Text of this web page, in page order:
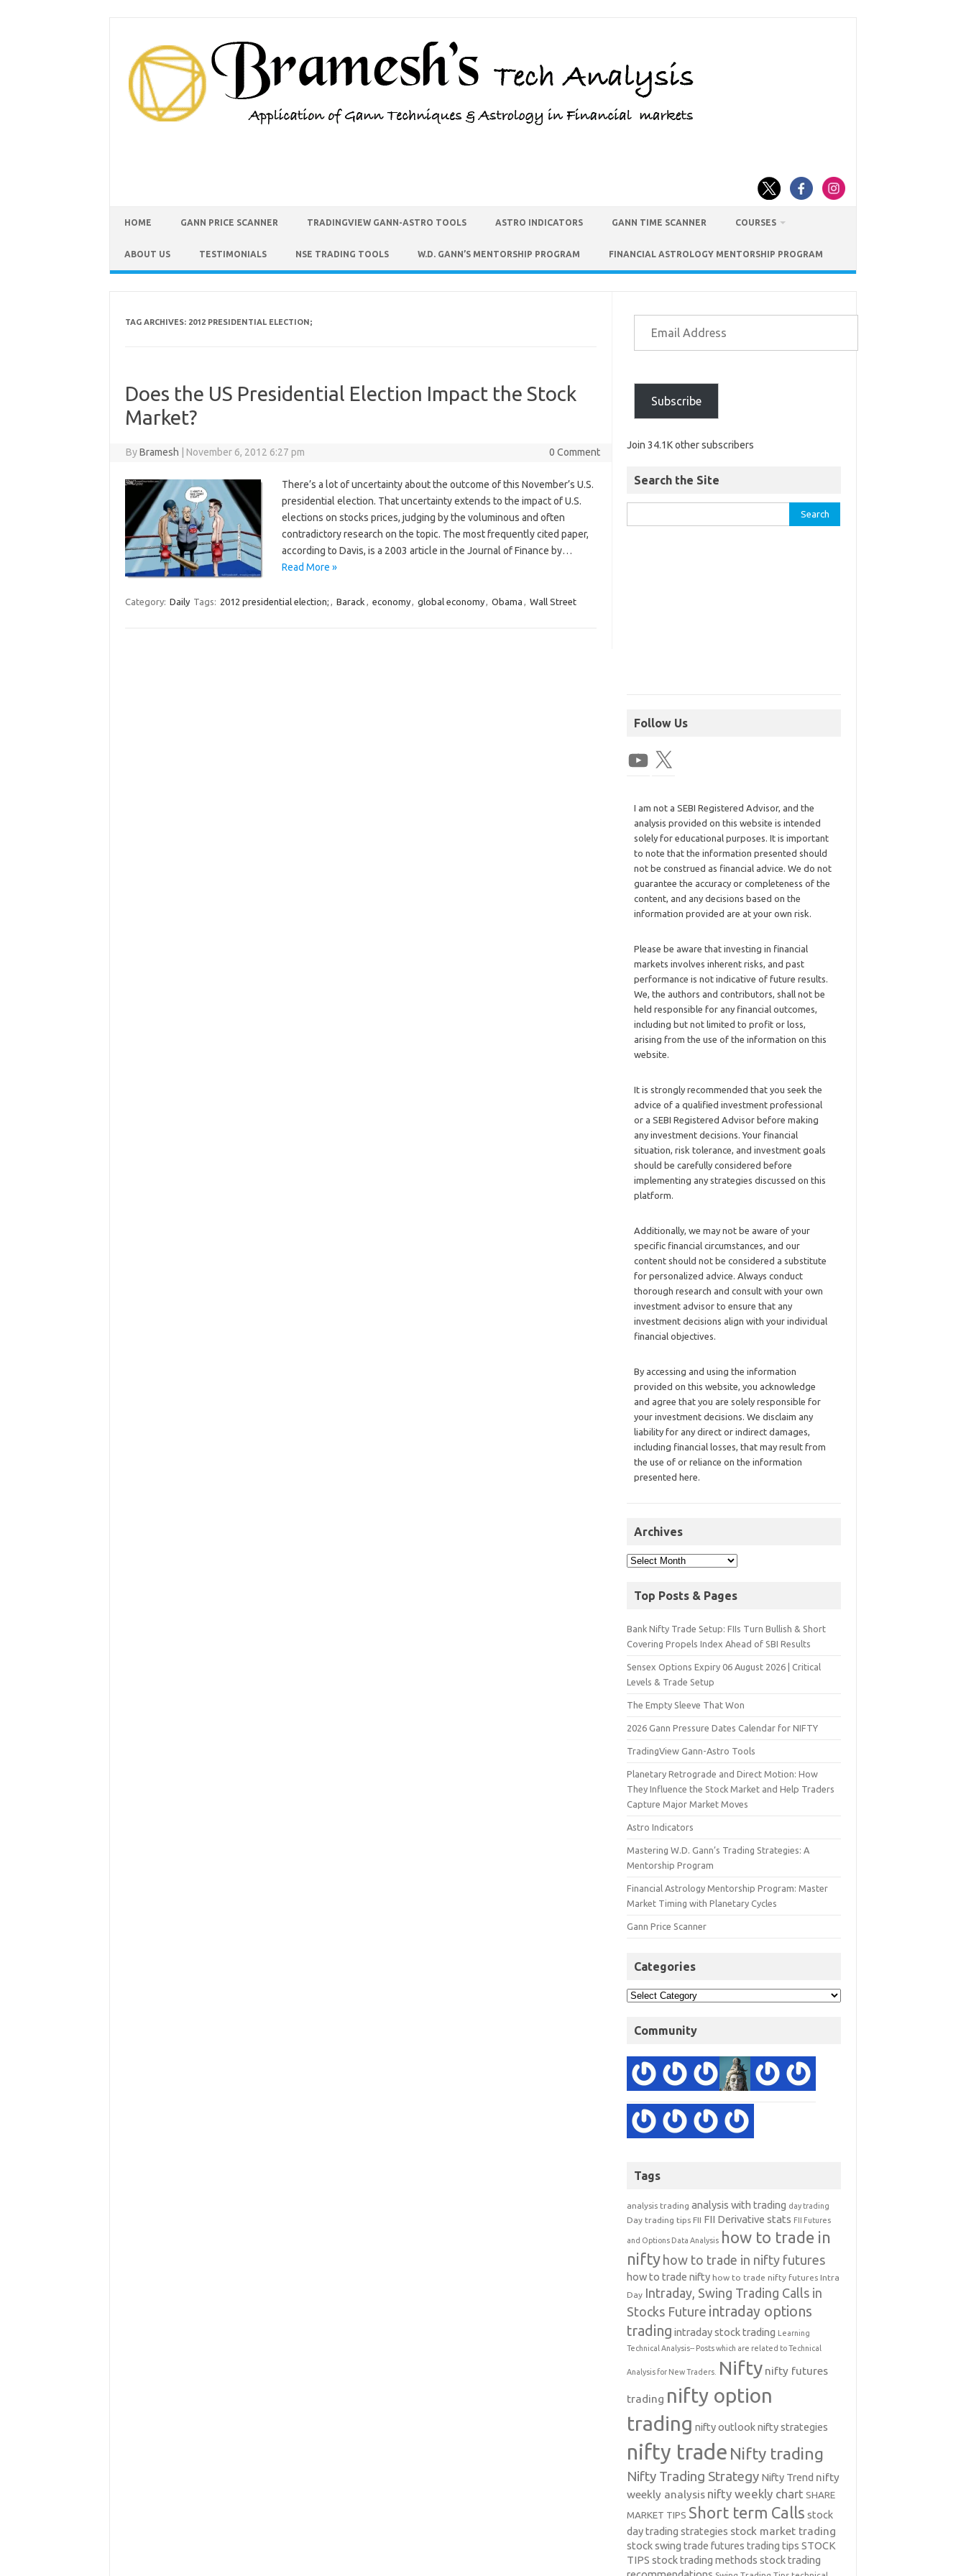
HOME GANN PRICE SCANNER TRADINGVIEW GANN-ASTRO TOOLS ASTRO INDICATORS GANN TIME SCANNER COURSES
ABOUT US TESTIMONIALS NSE TRADING TOOLS W.D. GANN’S MENTORSHIP PROGRAM FINANCIAL ASTROLOGY MENTORSHIP PROGRAM
TAG ARCHIVES: 2012 PRESIDENTIAL ELECTION;
Does the US Presidential Election Impact the Stock
Market?
ByBramesh November 6, 2012 6:27 pm 0 Comment
There’s a lot of uncertainty about the outcome of this November’s U.S.
presidential election. That uncertainty extends to the impact of U.S.
elections on stocks prices, judging by the voluminous and often
contradictory research on the topic. The most frequently cited paper,
according to Davis, is a 2003 article in the Journal of Finance by…
Read More »
Category: Daily Tags: 2012 presidential election; , Barack , economy, global economy, Obama , Wall Street
Subscribe
Join 34.1K other subscribers
Search the Site
Follow Us
I am not a SEBI Registered Advisor, and the
analysis provided on this website is intended
solely for educational purposes. It is important
to note that the information presented should
not be construed as financial advice. We do not
guarantee the accuracy or completeness of the
content, and any decisions based on the
information provided are at your own risk.
Please be aware that investing in financial
markets involves inherent risks, and past
performance is not indicative of future results.
We, the authors and contributors, shall not be
held responsible for any financial outcomes,
including but not limited to profit or loss,
arising from the use of the information on this
website.
It is strongly recommended that you seek the
advice of a qualified investment professional
or a SEBI Registered Advisor before making
any investment decisions. Your financial
situation, risk tolerance, and investment goals
should be carefully considered before
implementing any strategies discussed on this
platform.
Additionally, we may not be aware of your
specific financial circumstances, and our
content should not be considered a substitute
for personalized advice. Always conduct
thorough research and consult with your own
investment advisor to ensure that any
investment decisions align with your individual
financial objectives.
By accessing and using the information
provided on this website, you acknowledge
and agree that you are solely responsible for
your investment decisions. We disclaim any
liability for any direct or indirect damages,
including financial losses, that may result from
the use of or reliance on the information
presented here.
Archives
Top Posts & Pages
Bank Nifty Trade Setup: FIIs Turn Bullish & Short
Covering Propels Index Ahead of SBI Results
Sensex Options Expiry 06 August 2026 | Critical
Levels & Trade Setup
The Empty Sleeve That Won
2026 Gann Pressure Dates Calendar for NIFTY
TradingView Gann-Astro Tools
Planetary Retrograde and Direct Motion: How
They Influence the Stock Market and Help Traders
Capture Major Market Moves
Astro Indicators
Mastering W.D. Gann’s Trading Strategies: A
Mentorship Program
Financial Astrology Mentorship Program: Master
Market Timing with Planetary Cycles
Gann Price Scanner
Categories
Community
Tags
analysis trading analysis with trading day trading
Day trading tips FII FII Derivative stats FII Futures
and Options Data Analysis how to trade in
nifty how to trade in nifty futures
how to trade nifty how to trade nifty futures Intra
Day Intraday, Swing Trading Calls in
Stocks Future intraday options
trading intraday stock trading Learning
Technical Analysis-- Posts which are related to Technical
Analysis for New Traders. Nifty nifty futures
trading nifty option
trading nifty outlooknifty strategies
nifty trade Nifty trading
Nifty Trading Strategy Nifty Trend nifty
weekly analysis nifty weekly chart SHARE
MARKET TIPS Short term Calls stock
day trading strategies stock market trading
stock swing trade futures trading tips STOCK
TIPS stock trading methods stock trading